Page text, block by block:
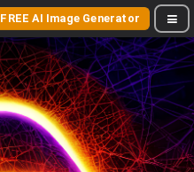
FREE AI Image Generator